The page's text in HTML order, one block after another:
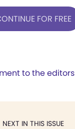
FOR FREE
to the editors
NEXT IN THIS ISSUE